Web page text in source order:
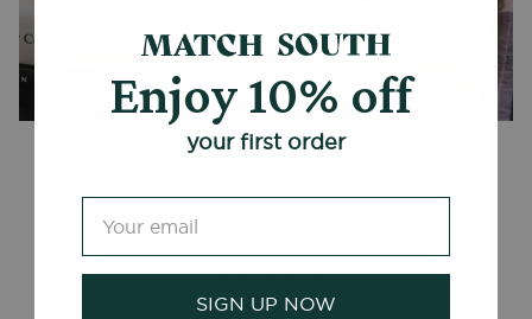
CANDLES + ACCESSORIES
Customer Reviews
Enjoy 10% off
your first order
SIGN UP NOW